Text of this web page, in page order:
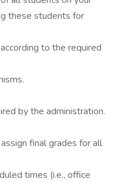
these students for
to the required
by the administration.
final grades for all
times (i.e., office